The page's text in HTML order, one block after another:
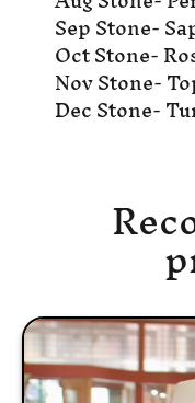
Sep Stone-
Oct Stone-
Nov Stone-
Dec Stone-